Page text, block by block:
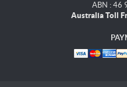
ABN : 46
Australia Toll